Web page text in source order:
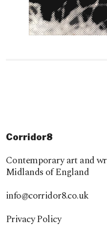
Corridor8
Contemporary art and
Midlands of England
info@corridor8.co.uk
Privacy Policy